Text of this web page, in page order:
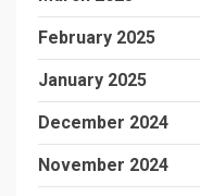
February 2025
January 2025
December 2024
November 2024